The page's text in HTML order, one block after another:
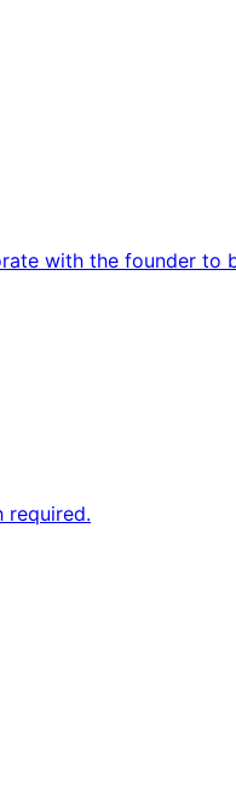
with the founder to
required.